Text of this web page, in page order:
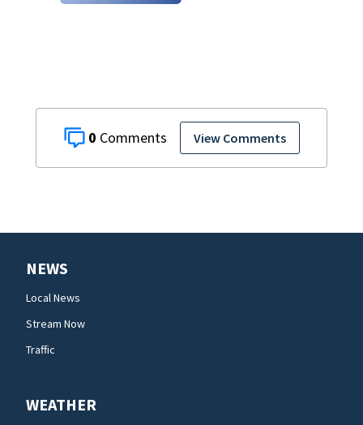
0 View Comments
NEWS
Local News
Stream Now
Traffic
WEATHER